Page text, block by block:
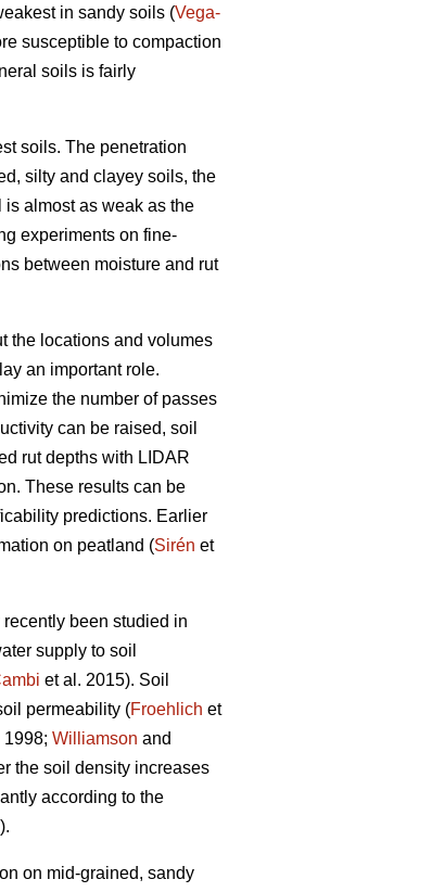
in sandy soils (Vega-
susceptible to compaction
soils is fairly
soils. The penetration
silty and clayey soils, the
is almost as weak as the
experiments on fine-
between moisture and rut
the locations and volumes
an important role.
the number of passes
can be raised, soil
rut depths with LIDAR
These results can be
predictions. Earlier
on peatland (Sirén et
been studied in
supply to soil
et al. 2015). Soil
permeability (Froehlich et
1998; Williamson and
the soil density increases
according to the
on mid-grained, sandy